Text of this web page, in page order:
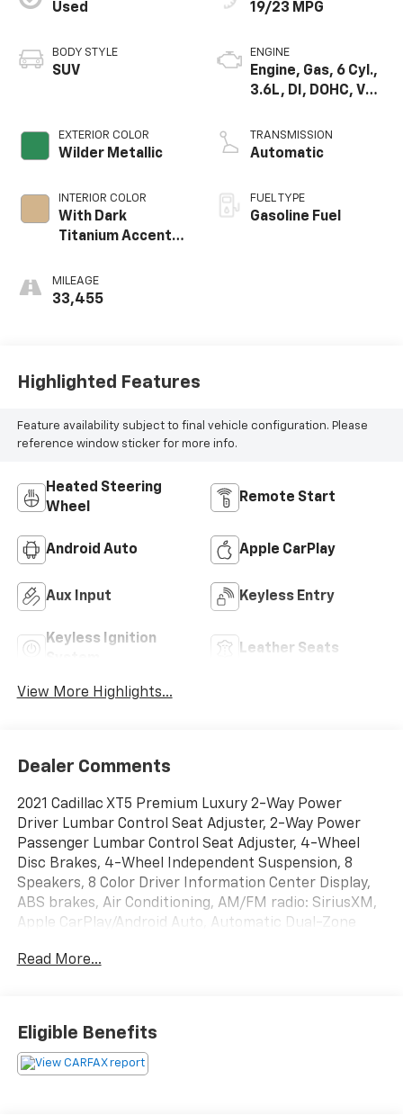
Used
BODY STYLE
SUV
EXTERIOR COLOR
Wilder Metallic
INTERIOR COLOR
With Dark
Titanium Accents
Aluminum Trim.)
MILEAGE
33,455
19/23 MPG
ENGINE
Engine, Gas, 6 Cyl.,
3.6L, DI, DOHC, VVT,
TRANSMISSION
Automatic
FUEL TYPE
Gasoline Fuel
Highlighted Features
Feature availability subject to final vehicle configuration. Please
reference window sticker for more info.
Heated Steering
Wheel
Remote Start
Android Auto Apple CarPlay
Aux Input Keyless Entry
Keyless Ignition
Leather Seats
View More Highlights...
Dealer Comments
2021 Cadillac XT5 Premium Luxury 2-Way Power
Driver Lumbar Control Seat Adjuster, 2-Way Power
Passenger Lumbar Control Seat Adjuster, 4-Wheel
Disc Brakes, 4-Wheel Independent Suspension, 8
Speakers, 8 Color Driver Information Center Display,
ABS brakes, Air Conditioning, AM/FM radio: SiriusXM,
Apple CarPlay/Android Auto, Automatic Dual-Zone
Automatic Parking Assist w/Braking, Bose
Driver Info Center Display Gauge Cluster, Enhanced
Visibility & Technology Package, Four wheel
independent suspension, Front & Rear Park Assist,
Read More...
Eligible Benefits